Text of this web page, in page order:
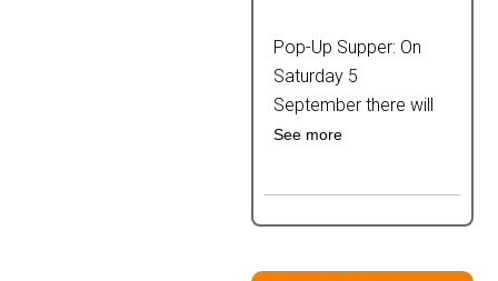
Pop-Up Supper: On
Saturday 5
September there will
See more